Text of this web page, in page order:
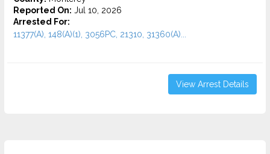
Reported On: Jul 10, 2026
Arrested For:
11377(A), 148(A)(1), 3056PC, 21310, 31360(A)...
View Arrest Details